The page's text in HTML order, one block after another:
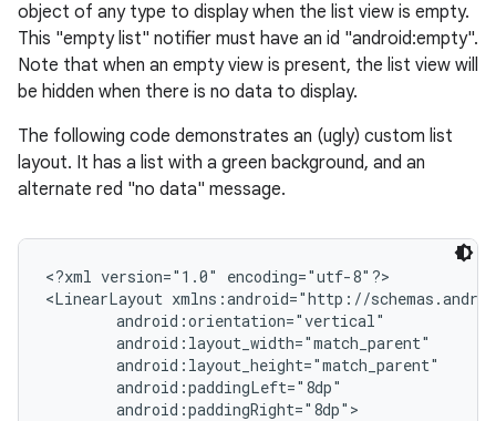
object of any type to display when the list view is empty.
This "empty list" notifier must have an id "android:empty".
Note that when an empty view is present, the list view will
be hidden when there is no data to display.
The following code demonstrates an (ugly) custom list
layout. It has a list with a green background, and an
alternate red "no data" message.
<?xml version="1.0" encoding="utf-8"?>
<LinearLayout xmlns:android="http://
        android:orientation="vertical"
        android:layout_width="match_parent"
        android:layout_height="match_parent"
        android:paddingLeft="8dp"
        android:paddingRight="8dp">